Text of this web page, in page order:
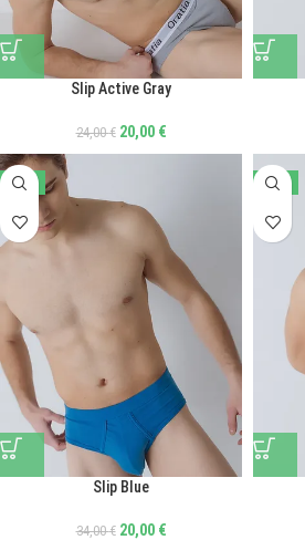
Slip Active Gray
24,00€ 20,00 €
-41%
Slip Blue
34,00€ 20,00 €
-41%